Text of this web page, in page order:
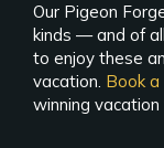
Our Pigeon
kinds — and of
to enjoy these
vacation. Book
winning